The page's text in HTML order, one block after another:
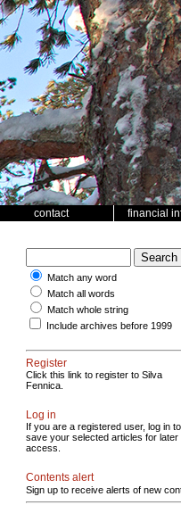
contact financial
Match any word
Match all words
Match whole string
Include archives before 1999
Register
Click this link to register to Silva
Fennica.
Log in
If you are a registered user, log in to
save your selected articles for later
access.
Contents alert
Sign up to receive alerts of new